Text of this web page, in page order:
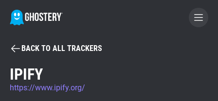
BECOME A CONTRIBUTOR
GHOSTERY PRIVACY SUITE
BACK TO ALL TRACKERS
IPIFY
https://www.ipify.org/